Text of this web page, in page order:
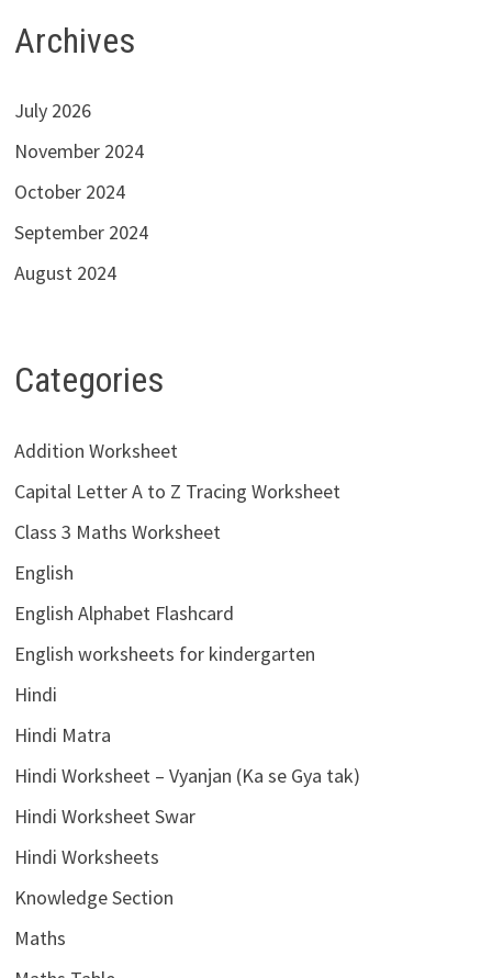
Archives
July 2026
November 2024
October 2024
September 2024
August 2024
Categories
Addition Worksheet
Capital Letter A to Z Tracing Worksheet
Class 3 Maths Worksheet
English
English Alphabet Flashcard
English worksheets for kindergarten
Hindi
Hindi Matra
Hindi Worksheet – Vyanjan (Ka se Gya tak)
Hindi Worksheet Swar
Hindi Worksheets
Knowledge Section
Maths